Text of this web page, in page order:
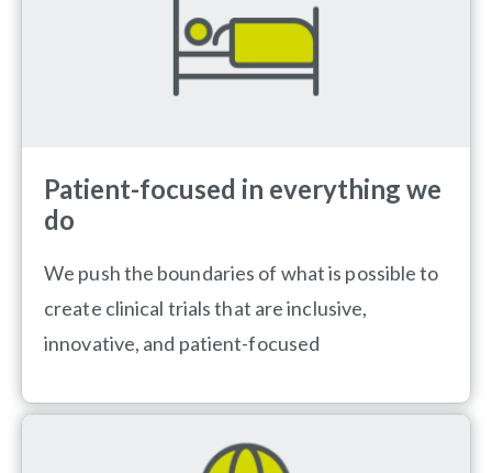
Patient-focused in everything we
do
We push the boundaries of what is possible to
create clinical trials that are inclusive,
innovative, and patient-focused